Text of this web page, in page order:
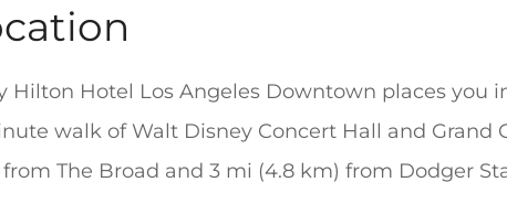
Hilton Hotel Los Angeles Downtown places you
walk of Walt Disney Concert Hall and Grand
The Broad and 3 mi (4.8 km) from Dodger